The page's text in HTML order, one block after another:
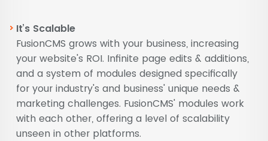
It’s Scalable
FusionCMS grows with your business, increasing
your website's ROI. Infinite page edits & additions,
and a system of modules designed specifically
for your industry's and business' unique needs &
marketing challenges. FusionCMS' modules work
with each other, offering a level of scalability
unseen in other platforms.